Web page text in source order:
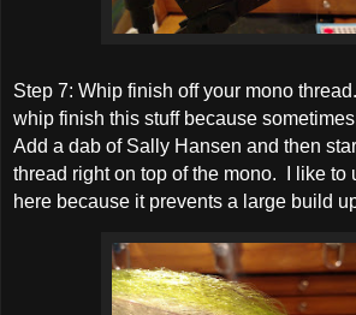
Step 7: Whip finish off your mono
whip finish this stuff because
Add a dab of Sally Hansen and then
thread right on top of the mono. I like to
here because it prevents a large build